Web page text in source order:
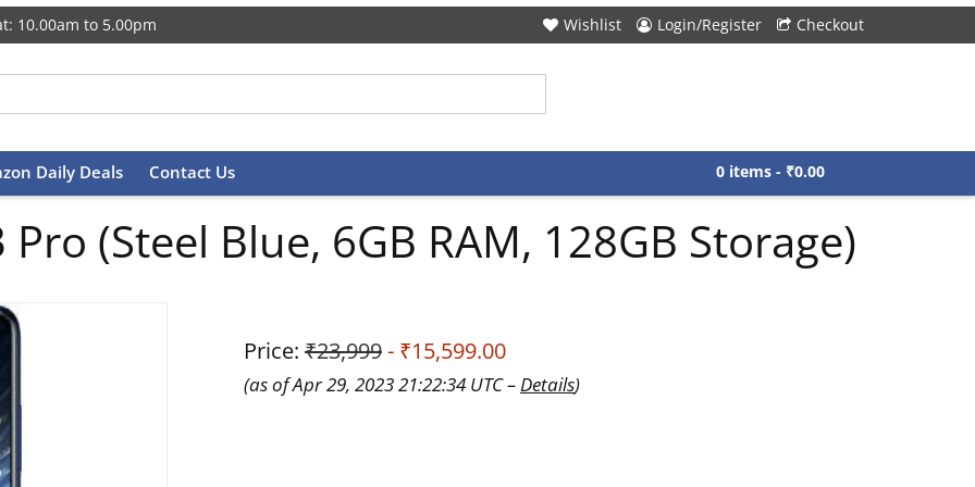
10.00am to 5.00pm Wishlist Login/Register Checkout
Daily Deals Contact Us 0 items - ₹0.00
(Steel Blue, 6GB RAM, 128GB Storage)
Price: ₹23,999- ₹15,599.00
(as of Apr 29, 2023 21:22:34 UTC –Details)